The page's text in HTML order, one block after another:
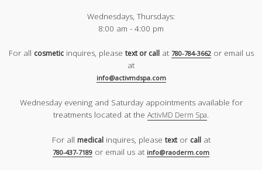
Wednesdays, Thursdays:
8:00 am - 4:00 pm
For all cosmeticinquires, please text or callat 780-784-3662or email us
at
info@activmdspa.com
Wednesday evening and Saturday appointments available for
treatments located at the ActivMD Derm Spa.
For all medicalinquires, please textor callat
780-437-7189 or email us at info@raoderm.com